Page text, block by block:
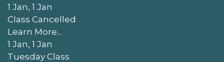
1 Jan, 1 Jan
Class Cancelled
Learn More...
1 Jan, 1 Jan
Tuesday Class